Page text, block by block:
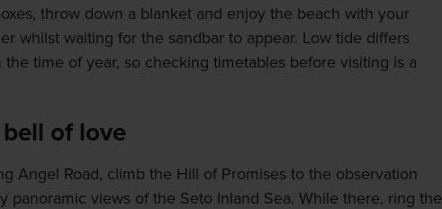
throw down a blanket and enjoy the beach with your
whilst waiting for the sandbar to appear. Low tide differs
time of year, so checking timetables before visiting is a
of love
Angel Road, climb the Hill of Promises to the observation
panoramic views of the Seto Inland Sea. While there, ring the